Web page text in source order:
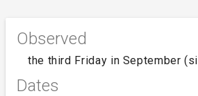
Observed
the third Friday in September
Dates